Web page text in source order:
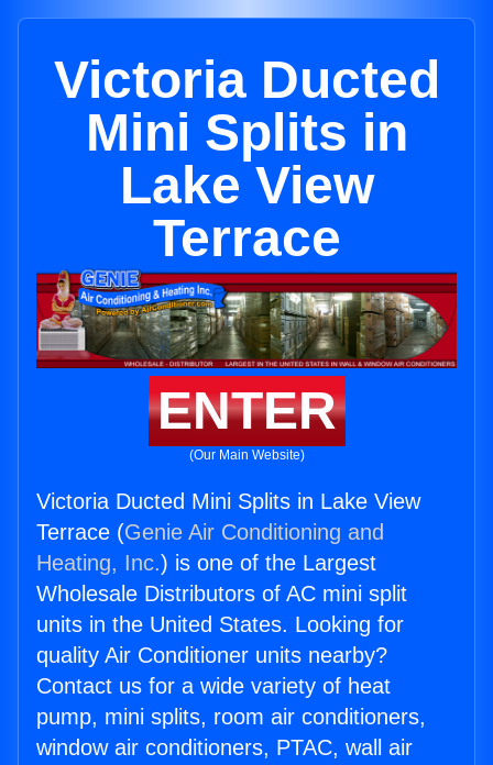
Victoria Ducted
Mini Splits in
Lake View
Terrace
ENTER
(Our Main Website)
Victoria Ducted Mini Splits in Lake View
Terrace (Genie Air Conditioning and
Heating, Inc.) is one of the Largest
Wholesale Distributors of AC mini split
units in the United States. Looking for
quality Air Conditioner units nearby?
Contact us for a wide variety of heat
pump, mini splits, room air conditioners,
window air conditioners, PTAC, wall air